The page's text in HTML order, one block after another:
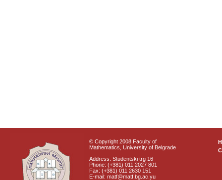
© Copyright 2008 Faculty of
Mathematics, University of Belgrade
Address: Studentski trg 16
Phone: (+381) 011 2027 801
Fax: (+381) 011 2630 151
E-mail: matf@matf.bg.ac.yu